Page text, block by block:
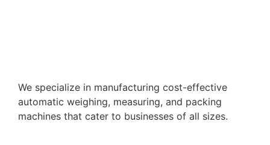
We specialize in manufacturing cost-effective
automatic weighing, measuring, and packing
machines that cater to businesses of all sizes.